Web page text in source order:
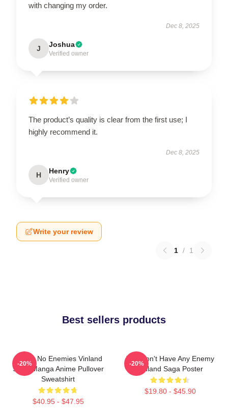
with changing my order.
Dec 8, 2025
J Joshua
Verified owner
The product’s quality is clear from the first use; I
highly recommend it.
Dec 8, 2025
H Henry
Verified owner
Write your review
1 / 1
Best sellers products
I Have No Enemies Vinland
Saga Manga Anime Pullover
Sweatshirt
$40.95 - $47.95
-20%
You Don't Have Any Enemy
Vinland Saga Poster
$19.80 - $45.90
-20%